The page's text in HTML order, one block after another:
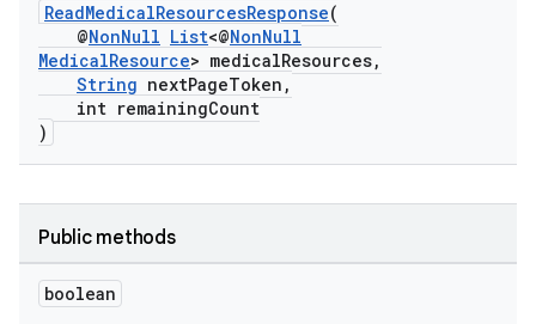
ReadMedicalResourcesResponse(
@NonNull List<@NonNull
MedicalResource> medicalResources,
String nextPageToken,
int remainingCount
)
Public methods
boolean